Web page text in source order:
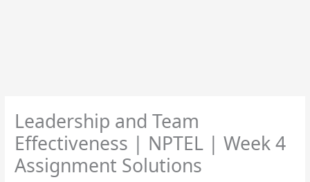
Leadership and Team
Effectiveness | NPTEL | Week 4
Assignment Solutions